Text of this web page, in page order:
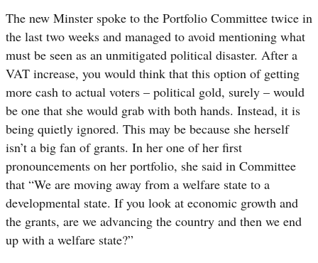
The new Minster spoke to the Portfolio Committee twice in
the last two weeks and managed to avoid mentioning what
must be seen as an unmitigated political disaster. After a
VAT increase, you would think that this option of getting
more cash to actual voters – political gold, surely – would
be one that she would grab with both hands. Instead, it is
being quietly ignored. This may be because she herself
isn’t a big fan of grants. In her one of her first
pronouncements on her portfolio, she said in Committee
that “We are moving away from a welfare state to a
developmental state. If you look at economic growth and
the grants, are we advancing the country and then we end
up with a welfare state?”